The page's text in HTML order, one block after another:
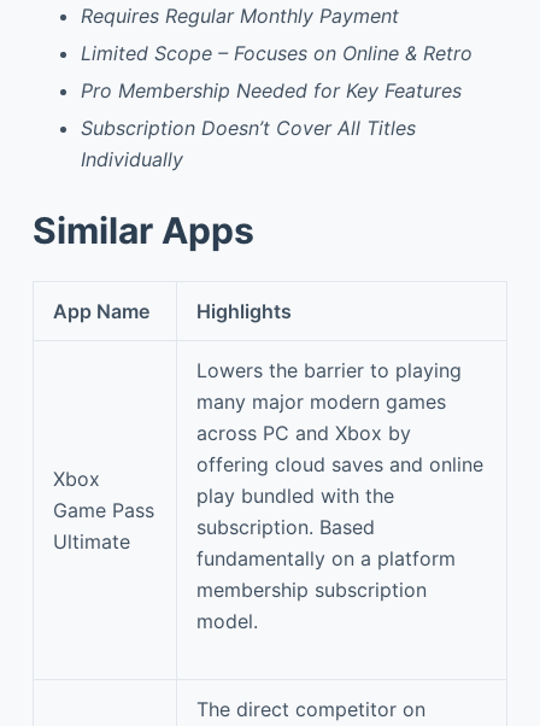
Requires Regular Monthly Payment
Limited Scope – Focuses on Online & Retro
Pro Membership Needed for Key Features
Subscription Doesn’t Cover All Titles
Individually
Similar Apps
App Name Highlights
Xbox
Game Pass
Ultimate
Lowers the barrier to playing
many major modern games
across PC and Xbox by
offering cloud saves and online
play bundled with the
subscription. Based
fundamentally on a platform
membership subscription
model.
The direct competitor on